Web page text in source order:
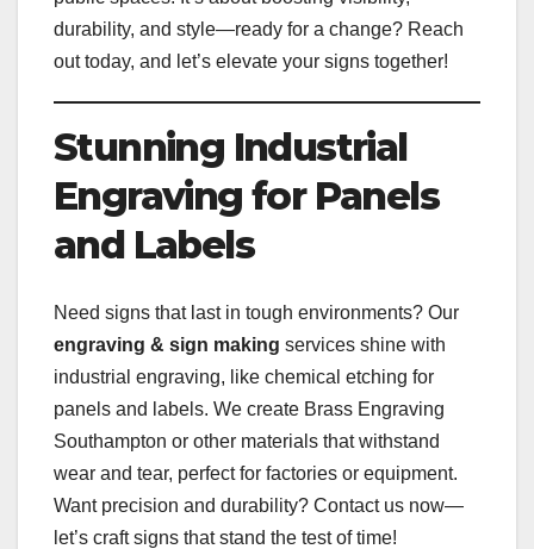
durability, and style—ready for a change? Reach
out today, and let’s elevate your signs together!
Stunning Industrial
Engraving for Panels
and Labels
Need signs that last in tough environments? Our
engraving & sign making services shine with
industrial engraving, like chemical etching for
panels and labels. We create Brass Engraving
Southampton or other materials that withstand
wear and tear, perfect for factories or equipment.
Want precision and durability? Contact us now—
let’s craft signs that stand the test of time!